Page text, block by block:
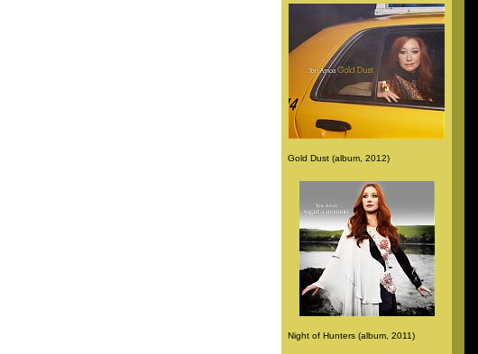
Gold Dust (album, 2012)
Night of Hunters (album, 2011)